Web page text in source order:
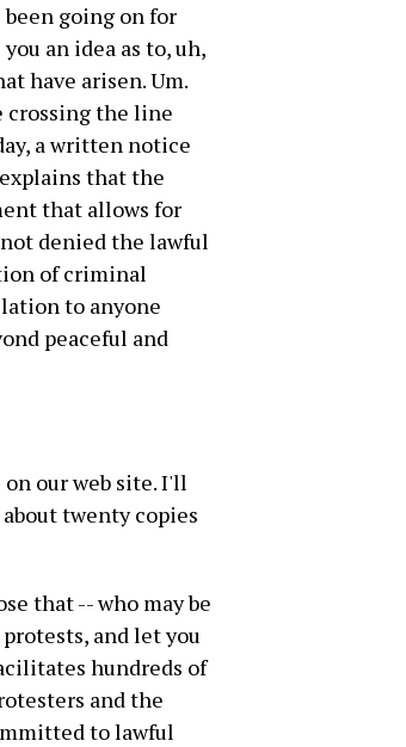
been going on for
an idea as to, uh,
have arisen. Um.
crossing the line
a written notice
that the
that allows for
denied the lawful
of criminal
to anyone
peaceful and
our web site. I'll
twenty copies
that -- who may be
and let you
hundreds of
and the
to lawful